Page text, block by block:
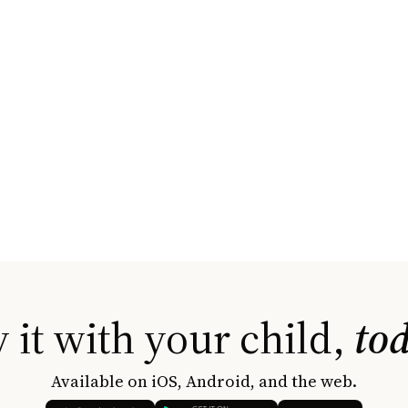
it with your child,
Available on iOS, Android, and the web.